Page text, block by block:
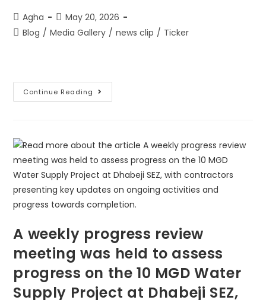
Agha
May 20, 2026
Blog / Media Gallery / news clip / Ticker
Continue Reading
A weekly progress review
meeting was held to assess
progress on the 10 MGD Water
Supply Project at Dhabeji SEZ,